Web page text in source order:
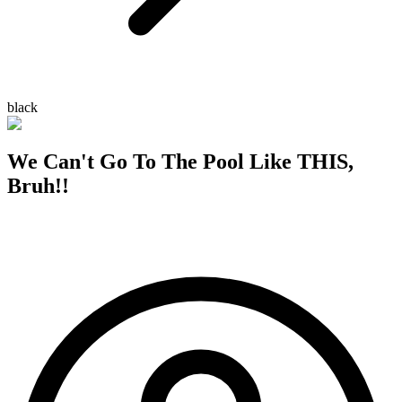
black
We Can't Go To The Pool Like THIS,
Bruh!!